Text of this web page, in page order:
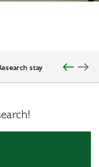
stay west east